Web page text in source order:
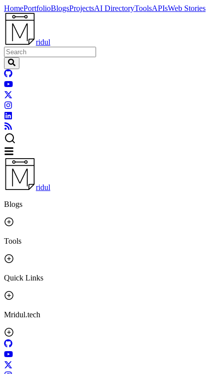
HomePortfolioBlogsProjectsAI DirectoryToolsAPIsWeb Stories
ridul
ridul
Blogs
Tools
Quick Links
Mridul.tech